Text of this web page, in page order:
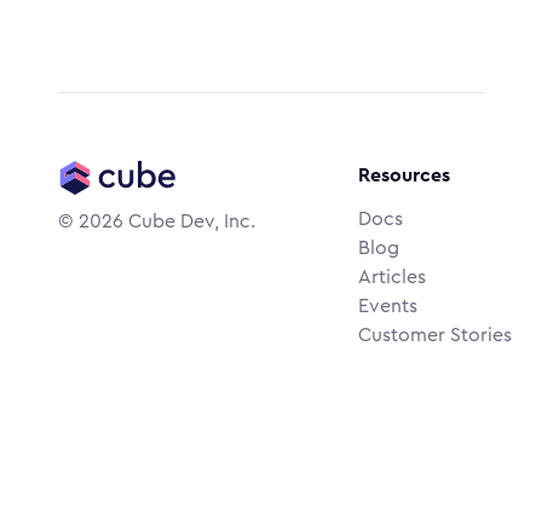
© 2026 Cube Dev, Inc.
Resources
Docs
Blog
Articles
Events
Customer Stories